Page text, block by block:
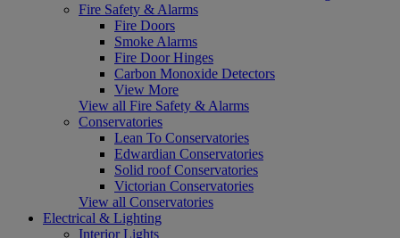
Fire Safety & Alarms
Fire Doors
Smoke Alarms
Fire Door Hinges
Carbon Monoxide Detectors
View More
View all Fire Safety & Alarms
Conservatories
Lean To Conservatories
Edwardian Conservatories
Solid roof Conservatories
Victorian Conservatories
View all Conservatories
Electrical & Lighting
Interior Lights